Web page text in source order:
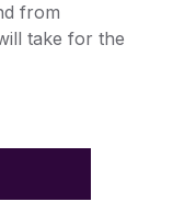
from
take for the